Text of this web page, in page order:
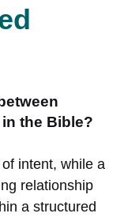
the Bible?
intent, while a
relationship
a structured